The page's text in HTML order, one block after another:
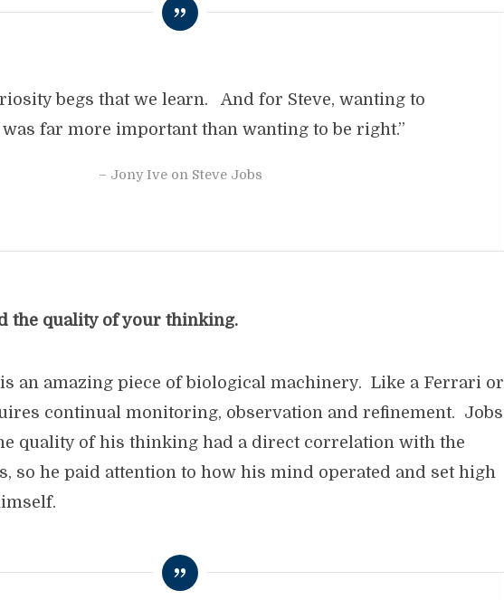
begs that we learn. And for Steve, wanting to
far more important than wanting to be right.”
– Jony Ive on Steve Jobs
the quality of your thinking.
an amazing piece of biological machinery. Like a Ferrari or
continual monitoring, observation and refinement. Jobs
quality of his thinking had a direct correlation with the
so he paid attention to how his mind operated and set high